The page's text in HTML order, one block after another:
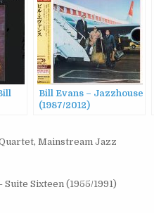
Bill Evans – Jazzhouse
(1987/2012)
, Mainstream Jazz
Sixteen (1955/1991)